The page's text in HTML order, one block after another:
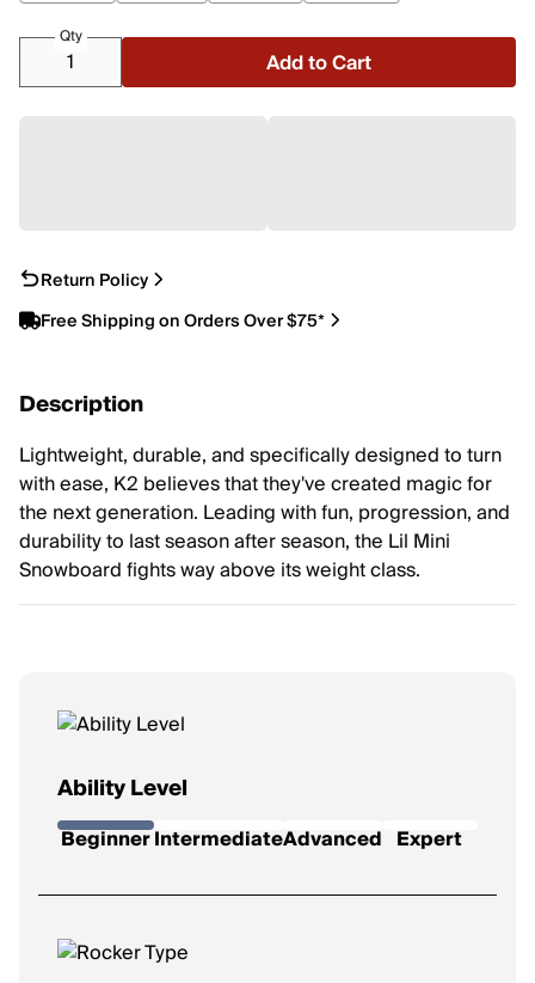
Qty
Add to Cart
Return Policy
Free Shipping on Orders Over $75*
Description
Lightweight, durable, and specifically designed to turn
with ease, K2 believes that they've created magic for
the next generation. Leading with fun, progression, and
durability to last season after season, the Lil Mini
Snowboard fights way above its weight class.
Ability Level
BeginnerIntermediateAdvanced Expert